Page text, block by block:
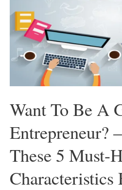
On
Want To Be A
Entrepreneur?
These 5 Must-
Characteristics